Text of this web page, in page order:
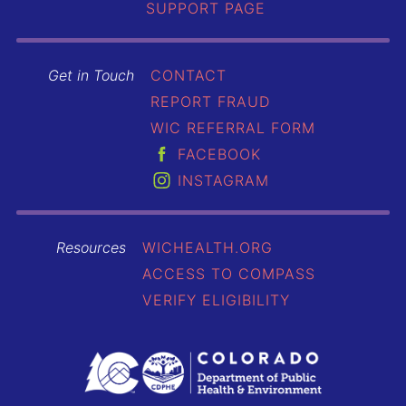
SUPPORT PAGE
Get in Touch
CONTACT
REPORT FRAUD
WIC REFERRAL FORM
FACEBOOK
INSTAGRAM
Resources
WICHEALTH.ORG
ACCESS TO COMPASS
VERIFY ELIGIBILITY